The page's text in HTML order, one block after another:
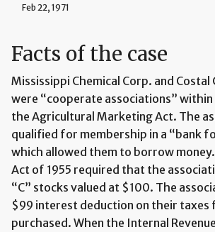
Feb 22, 1971
Facts of the case
Mississippi Chemical Corp. and Costal
were “cooperate associations”
the Agricultural Marketing Act. The
qualified for membership in a “bank
which allowed them to borrow
Act of 1955 required that the
“C” stocks valued at $100. The
$99 interest deduction on their taxes
purchased. When the Internal